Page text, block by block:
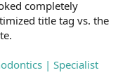
completely
title tag vs. the
| Specialist